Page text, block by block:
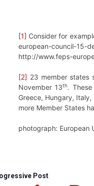
[1] Consider for
european-council-
http://www.feps-
[2] 23 member states
November 13th. These
Greece, Hungary,
more Member States
photograph: European
Post